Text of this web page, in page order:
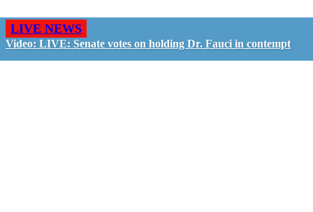
LIVE NEWS
Video: LIVE: Senate votes on holding Dr. Fauci in contempt